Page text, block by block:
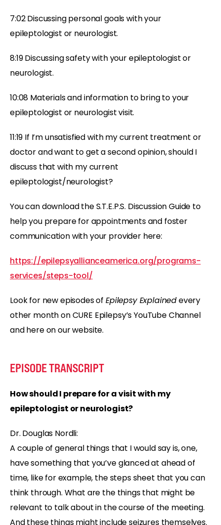
7:02 Discussing personal goals with your
epileptologist or neurologist.
8:19 Discussing safety with your epileptologist or
neurologist.
10:08 Materials and information to bring to your
epileptologist or neurologist visit.
11:19 If I’m unsatisfied with my current treatment or
doctor and want to get a second opinion, should I
discuss that with my current
epileptologist/neurologist?
You can download the S.T.E.P.S. Discussion Guide to
help you prepare for appointments and foster
communication with your provider here:
https://epilepsyallianceamerica.org/programs-
services/steps-tool/
Look for new episodes of Epilepsy Explainedevery
other month on CURE Epilepsy’s YouTube Channel
and here on our website.
EPISODE TRANSCRIPT
How should I prepare for a visit with my
epileptologist or neurologist?
Dr. Douglas Nordli:
A couple of general things that I would say is, one,
have something that you’ve glanced at ahead of
time, like for example, the steps sheet that you can
think through. What are the things that might be
relevant to talk about in the course of the meeting.
And these things might include seizures themselves.